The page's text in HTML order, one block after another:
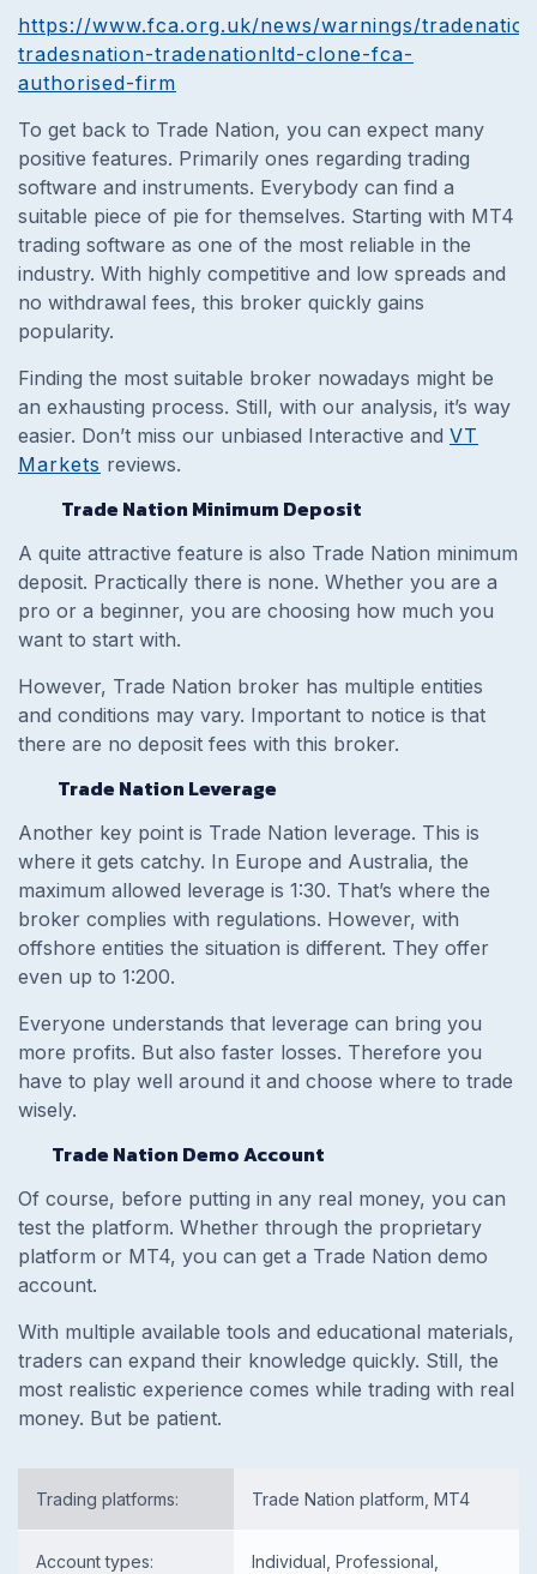
https://www.fca.org.uk/news/warnings/
tradesnation-tradenationltd-clone-fca-
authorised-firm
To get back to Trade Nation, you can expect many
positive features. Primarily ones regarding trading
software and instruments. Everybody can find a
suitable piece of pie for themselves. Starting with MT4
trading software as one of the most reliable in the
industry. With highly competitive and low spreads and
no withdrawal fees, this broker quickly gains
popularity.
Finding the most suitable broker nowadays might be
an exhausting process. Still, with our analysis, it’s way
easier. Don’t miss our unbiased Interactive and VT
Markets reviews.
Trade Nation Minimum Deposit
A quite attractive feature is also Trade Nation minimum
deposit. Practically there is none. Whether you are a
pro or a beginner, you are choosing how much you
want to start with.
However, Trade Nation broker has multiple entities
and conditions may vary. Important to notice is that
there are no deposit fees with this broker.
Trade Nation Leverage
Another key point is Trade Nation leverage. This is
where it gets catchy. In Europe and Australia, the
maximum allowed leverage is 1:30. That’s where the
broker complies with regulations. However, with
offshore entities the situation is different. They offer
even up to 1:200.
Everyone understands that leverage can bring you
more profits. But also faster losses. Therefore you
have to play well around it and choose where to trade
wisely.
Trade Nation Demo Account
Of course, before putting in any real money, you can
test the platform. Whether through the proprietary
platform or MT4, you can get a Trade Nation demo
account.
With multiple available tools and educational materials,
traders can expand their knowledge quickly. Still, the
most realistic experience comes while trading with real
money. But be patient.
Trading platforms: Trade Nation platform, MT4
Account types:
Individual, Professional,